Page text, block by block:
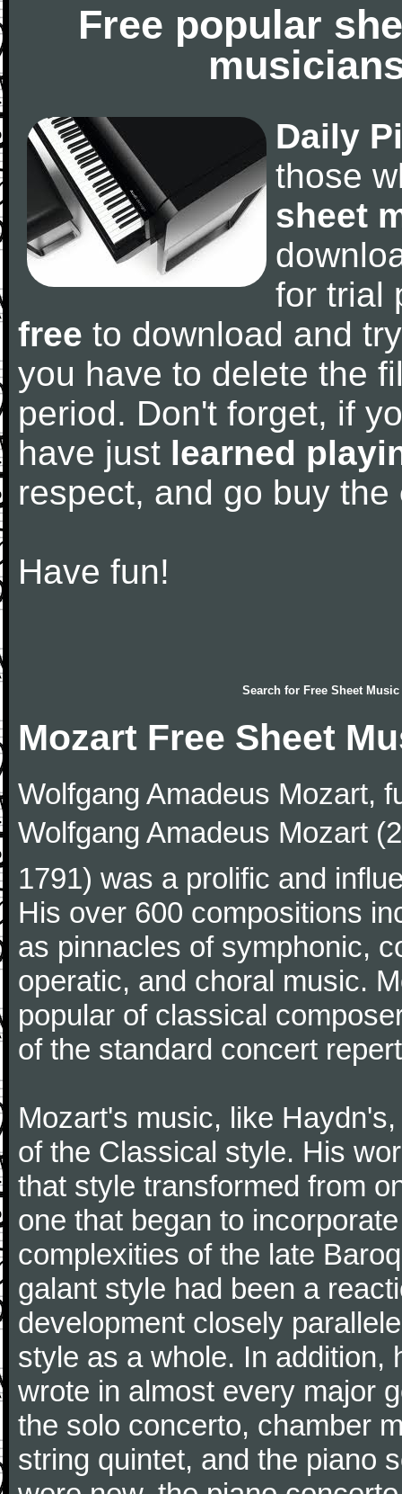
Free popular
Daily
those
sheet
for trial
free to download and
you have to delete the
period. Don't forget, if
have just learned
respect, and go buy the
Have fun!
Search for Free Sheet Music
Mozart Free Sheet
Wolfgang Amadeus Mozart,
Wolfgang Amadeus Mozart
1791) was a prolific and
His over 600 compositions
as pinnacles of symphonic,
operatic, and choral music.
popular of classical
of the standard concert
Mozart's music, like
of the Classical style. His
that style transformed from
one that began to
complexities of the late
galant style had been a
development closely
style as a whole. In addition,
wrote in almost every major
the solo concerto, chamber
string quintet, and the piano